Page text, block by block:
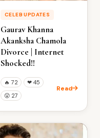
CELEB UPDATES
Gaurav Khanna
Akanksha Chamola
Divorce | Internet
Shocked!!
🔥72 ❤ 45
😲 27
Read